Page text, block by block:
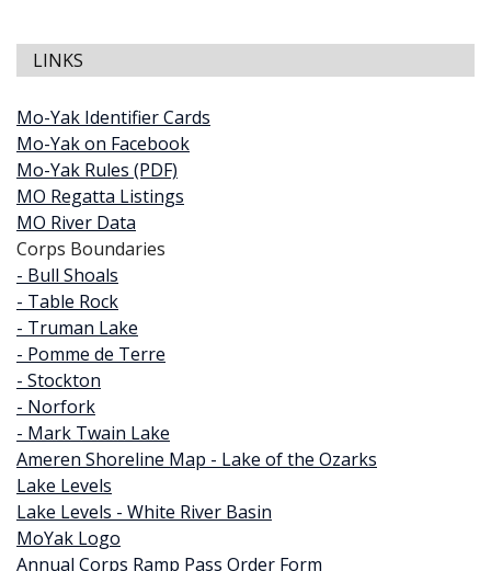
LINKS
Mo-Yak Identifier Cards
Mo-Yak on Facebook
Mo-Yak Rules (PDF)
MO Regatta Listings
MO River Data
Corps Boundaries
- Bull Shoals
- Table Rock
- Truman Lake
- Pomme de Terre
- Stockton
- Norfork
- Mark Twain Lake
Ameren Shoreline Map - Lake of the Ozarks
Lake Levels
Lake Levels - White River Basin
MoYak Logo
Annual Corps Ramp Pass Order Form